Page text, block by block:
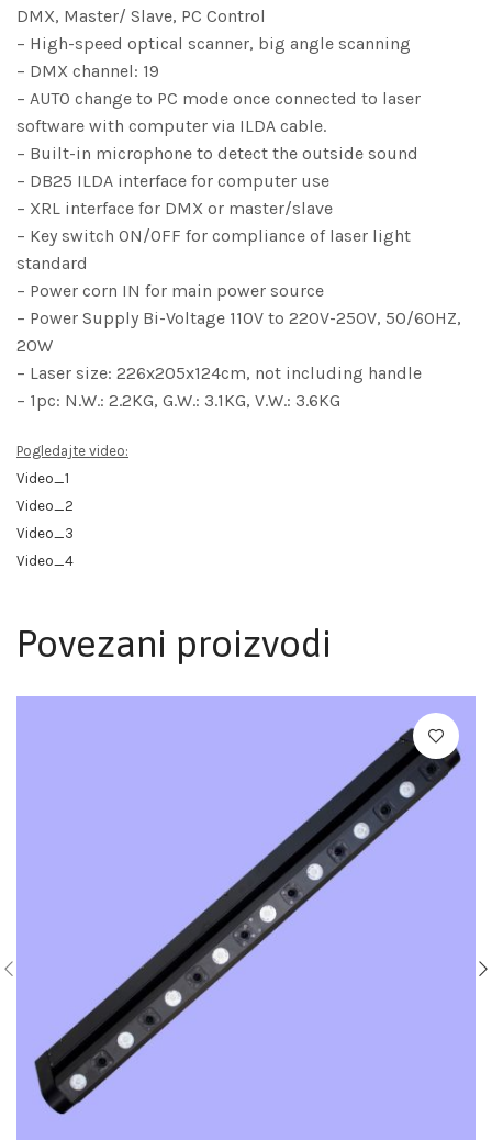
DMX, Master/ Slave, PC Control
– High-speed optical scanner, big angle scanning
– DMX channel: 19
– AUTO change to PC mode once connected to laser
software with computer via ILDA cable.
– Built-in microphone to detect the outside sound
– DB25 ILDA interface for computer use
– XRL interface for DMX or master/slave
– Key switch ON/OFF for compliance of laser light
standard
– Power corn IN for main power source
– Power Supply Bi-Voltage 110V to 220V-250V, 50/60HZ,
20W
– Laser size: 226x205x124cm, not including handle
– 1pc: N.W.: 2.2KG, G.W.: 3.1KG, V.W.: 3.6KG
Pogledajte video:
Video_1
Video_2
Video_3
Video_4
Povezani proizvodi